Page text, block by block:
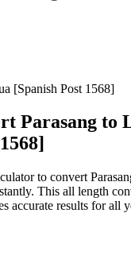
[Spanish Post 1568]
Parasang to
to convert
This all length
accurate results for all